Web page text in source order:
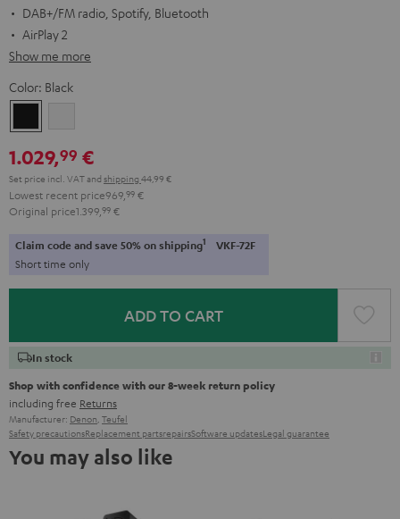
DAB+/FM radio, Spotify, Bluetooth
AirPlay 2
Show me more
Color: Black
1.029,99 €
Set price incl. VATand shipping 44,99 €
Lowest recent price969, 99 €
Original price1.399, 99 €
Claim code and save 50% on shipping1 VKF-72F
Short time only
ADD TO CART
In stock
Shop with confidence with our 8-week return policy
including free Returns
Manufacturer: Denon Teufel
Safety precautionsReplacement partsrepairsSoftware updatesLegal guarantee
You may also like